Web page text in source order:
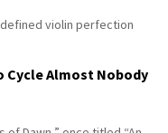
violin perfection
Cycle Almost Nobody